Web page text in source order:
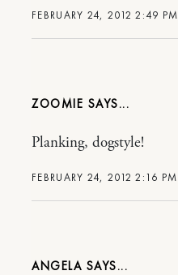
FEBRUARY 24, 2012 2:49 PM
ZOOMIE
FEBRUARY 24, 2012 2:16 PM
Planking, dogstyle!
ANGELA